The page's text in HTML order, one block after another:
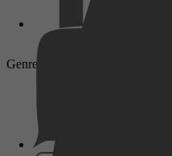
Genre: Actie